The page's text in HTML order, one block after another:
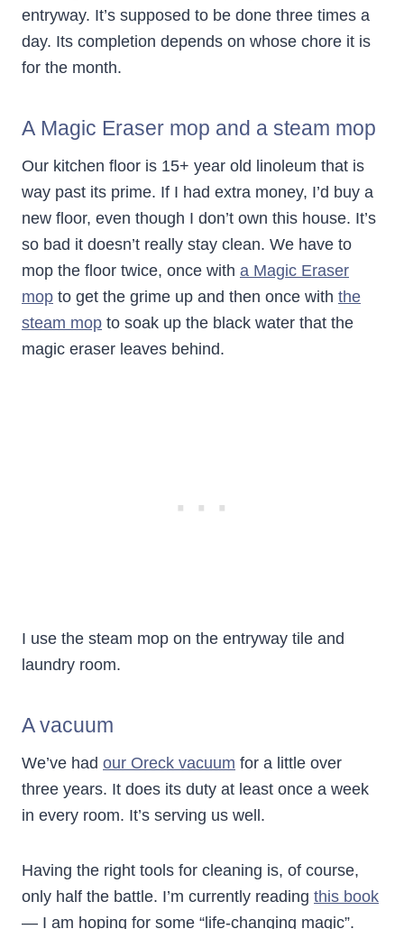
entryway. It’s supposed to be done three times a
day. Its completion depends on whose chore it is
for the month.
A Magic Eraser mop and a steam mop
Our kitchen floor is 15+ year old linoleum that is
way past its prime. If I had extra money, I’d buy a
new floor, even though I don’t own this house. It’s
so bad it doesn’t really stay clean. We have to
mop the floor twice, once with a Magic Eraser
mop to get the grime up and then once with the
steam mop to soak up the black water that the
magic eraser leaves behind.
I use the steam mop on the entryway tile and
laundry room.
A vacuum
We’ve had our Oreck vacuum for a little over
three years. It does its duty at least once a week
in every room. It’s serving us well.
Having the right tools for cleaning is, of course,
only half the battle. I’m currently reading this book
— I am hoping for some “life-changing magic”.